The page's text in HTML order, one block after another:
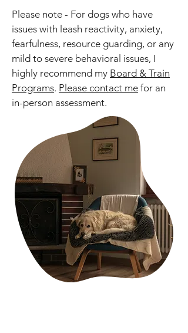
Please note - For dogs who have
issues with leash reactivity, anxiety,
fearfulness, resource guarding, or any
mild to severe behavioral issues, I
highly recommend my Board & Train
Programs. Please contact me for an
in-person assessment.